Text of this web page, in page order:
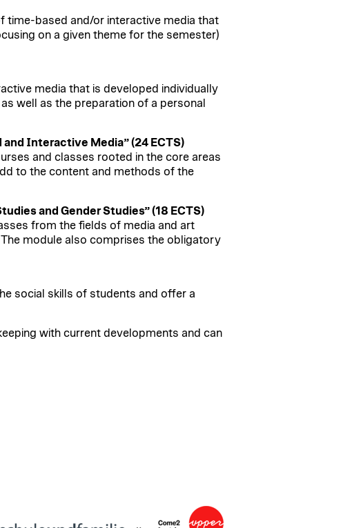
based and/or interactive media that
on a given theme for the semester)
media that is developed individually
well as the preparation of a personal
Interactive Media” (24 ECTS)
and classes rooted in the core areas
to the content and methods of the
and Gender Studies” (18 ECTS)
from the fields of media and art
module also comprises the obligatory
social skills of students and offer a
with current developments and can